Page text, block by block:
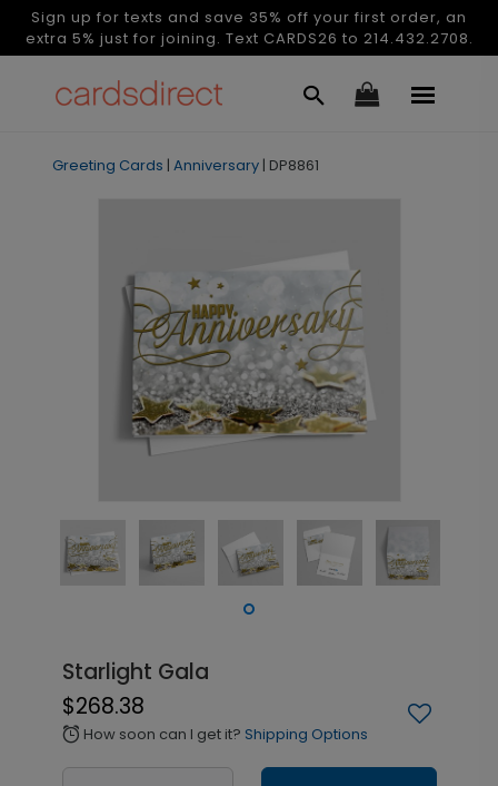
Sign up for texts and save 35% off your first order, an
extra 5% just for joining. Text CARDS26 to 214.432.2708.
Greeting Cards | Anniversary | DP8861
Starlight Gala
$268.38
alarm How soon can I get it? Shipping Options